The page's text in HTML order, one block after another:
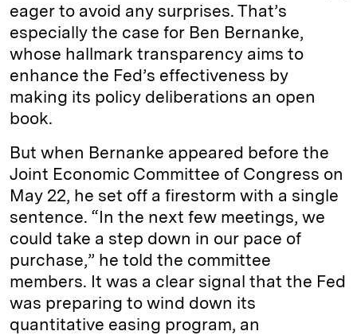
eager to avoid any surprises. That’s
especially the case for Ben Bernanke,
whose hallmark transparency aims to
enhance the Fed’s effectiveness by
making its policy deliberations an open
book.
But when Bernanke appeared before the
Joint Economic Committee of Congress on
May 22, he set off a firestorm with a single
sentence. “In the next few meetings, we
could take a step down in our pace of
purchase,” he told the committee
members. It was a clear signal that the Fed
was preparing to wind down its
quantitative easing program, an